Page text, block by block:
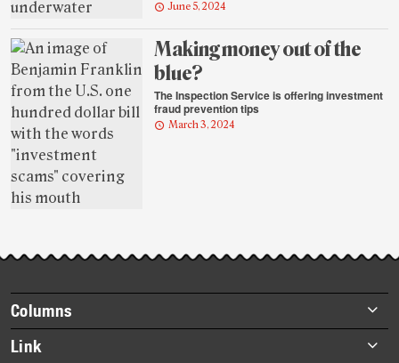
June 5, 2024
Making money out of the
blue?
The Inspection Service is offering investment
fraud prevention tips
March 3, 2024
Footer
items
Columns
Briefs
Link